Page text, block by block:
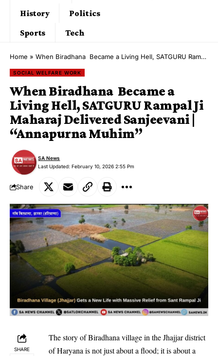
History
Politics
Sports
Tech
Home » ​When Biradhana Became a Living Hell, SATGURU Rampal Ji Maharaj Delivered Sanjeevani | “Annapurna Muhim”
SOCIAL WELFARE WORK
​When Biradhana Became a
Living Hell, SATGURU Rampal Ji
Maharaj Delivered Sanjeevani |
“Annapurna Muhim”
Last Updated: February 10, 2026 2:55 Pm
SA News
Share
SHARE
The story of Biradhana village in the Jhajjar district
of Haryana is not just about a flood; it is about a